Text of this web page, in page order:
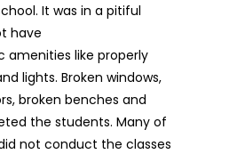
It was in a pitiful
have
amenities like properly
lights. Broken windows,
broken benches and
the students. Many of
not conduct the classes